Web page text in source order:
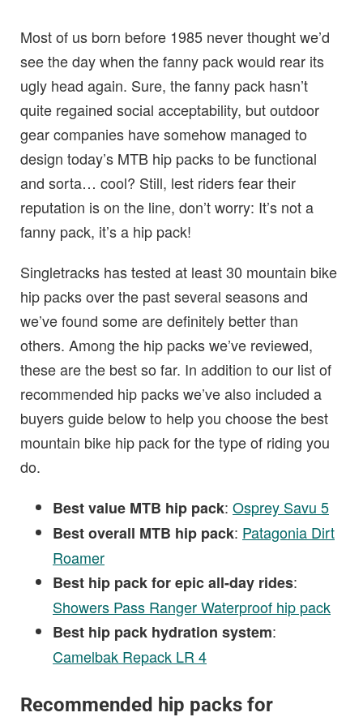
Most of us born before 1985 never thought we’d
see the day when the fanny pack would rear its
ugly head again. Sure, the fanny pack hasn’t
quite regained social acceptability, but outdoor
gear companies have somehow managed to
design today’s MTB hip packs to be functional
and sorta… cool? Still, lest riders fear their
reputation is on the line, don’t worry: It’s not a
fanny pack, it’s a hip pack!
Singletracks has tested at least 30 mountain bike
hip packs over the past several seasons and
we’ve found some are definitely better than
others. Among the hip packs we’ve reviewed,
these are the best so far. In addition to our list of
recommended hip packs we’ve also included a
buyers guide below to help you choose the best
mountain bike hip pack for the type of riding you
do.
Best value MTB hip pack: Osprey Savu 5
Best overall MTB hip pack: Patagonia Dirt
Roamer
Best hip pack for epic all-day rides:
Showers Pass Ranger Waterproof hip pack
Best hip pack hydration system:
Camelbak Repack LR 4
Recommended hip packs for